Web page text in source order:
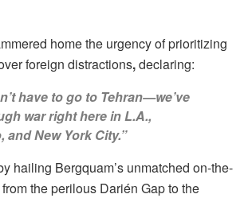
home the urgency of prioritizing
foreign distractions,declaring:
have to go to Tehran—we’ve
war right here in L.A.,
and New York City.”
hailing Bergquam’s unmatched on-the-
the perilous Darién Gap to the